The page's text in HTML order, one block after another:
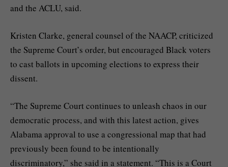
and the ACLU, said.
Kristen Clarke, general counsel of the NAACP, criticized
the Supreme Court’s order, but encouraged Black voters
to cast ballots in upcoming elections to express their
dissent.
“The Supreme Court continues to unleash chaos in our
democratic process, and with this latest action, gives
Alabama approval to use a congressional map that had
previously been found to be intentionally
discriminatory,” she said in a statement. “This is a Court